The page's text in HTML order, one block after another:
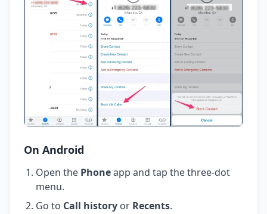
On Android
Open the Phoneapp and tap the three-dot
menu.
Go to Call history or Recents.